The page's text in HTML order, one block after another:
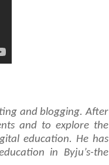
and blogging. After
and to explore the
education. He has
in Byju’s-the